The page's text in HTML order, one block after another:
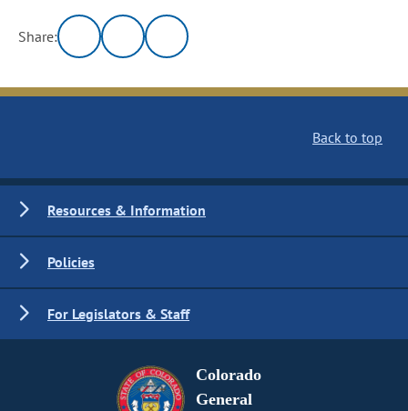
Share:
Back to top
Resources & Information
Policies
For Legislators & Staff
Colorado
General